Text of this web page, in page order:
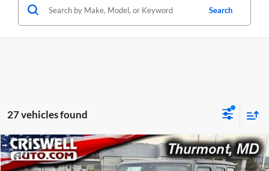
Search
27 vehicles found
New2026Jeep WRANGLER4-DOOR RUBICON
$48,677
Compare Vehicle